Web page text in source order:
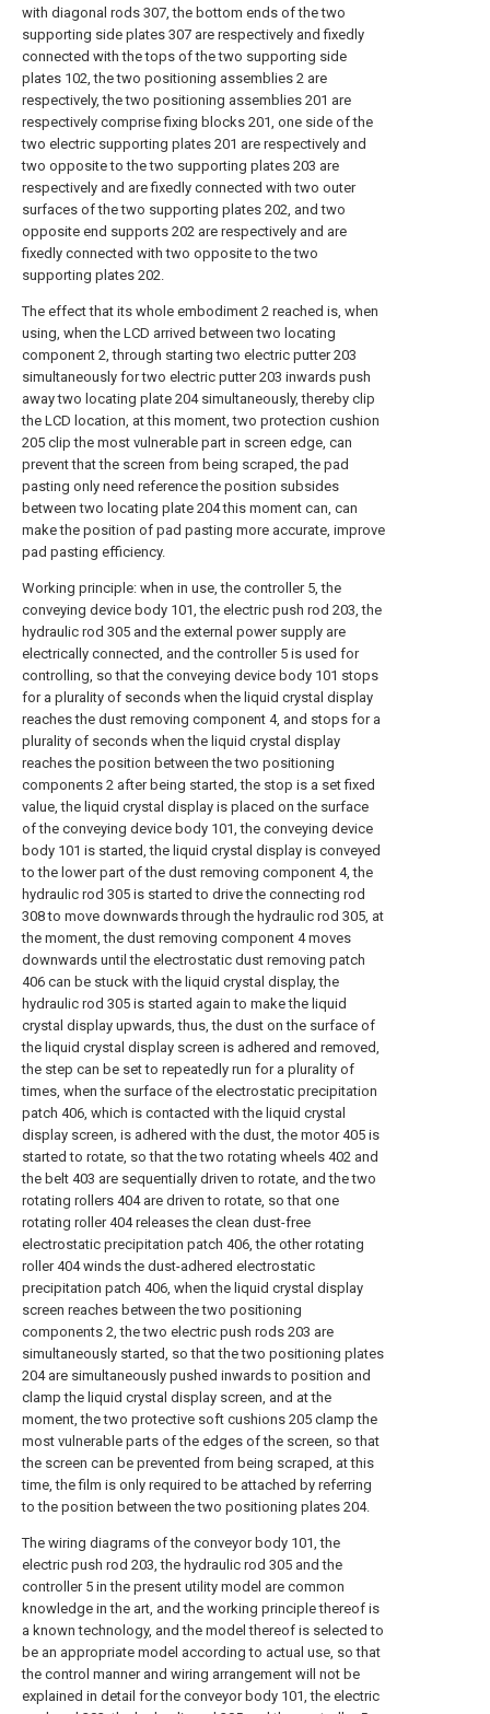
with diagonal rods 307, the bottom ends of the two
supporting side plates 307 are respectively and fixedly
connected with the tops of the two supporting side
plates 102, the two positioning assemblies 2 are
respectively, the two positioning assemblies 201 are
respectively comprise fixing blocks 201, one side of the
two electric supporting plates 201 are respectively and
two opposite to the two supporting plates 203 are
respectively and are fixedly connected with two outer
surfaces of the two supporting plates 202, and two
opposite end supports 202 are respectively and are
fixedly connected with two opposite to the two
supporting plates 202.
The effect that its whole embodiment 2 reached is, when
using, when the LCD arrived between two locating
component 2, through starting two electric putter 203
simultaneously for two electric putter 203 inwards push
away two locating plate 204 simultaneously, thereby clip
the LCD location, at this moment, two protection cushion
205 clip the most vulnerable part in screen edge, can
prevent that the screen from being scraped, the pad
pasting only need reference the position subsides
between two locating plate 204 this moment can, can
make the position of pad pasting more accurate, improve
pad pasting efficiency.
Working principle: when in use, the controller 5, the
conveying device body 101, the electric push rod 203, the
hydraulic rod 305 and the external power supply are
electrically connected, and the controller 5 is used for
controlling, so that the conveying device body 101 stops
for a plurality of seconds when the liquid crystal display
reaches the dust removing component 4, and stops for a
plurality of seconds when the liquid crystal display
reaches the position between the two positioning
components 2 after being started, the stop is a set fixed
value, the liquid crystal display is placed on the surface
of the conveying device body 101, the conveying device
body 101 is started, the liquid crystal display is conveyed
to the lower part of the dust removing component 4, the
hydraulic rod 305 is started to drive the connecting rod
308 to move downwards through the hydraulic rod 305, at
the moment, the dust removing component 4 moves
downwards until the electrostatic dust removing patch
406 can be stuck with the liquid crystal display, the
hydraulic rod 305 is started again to make the liquid
crystal display upwards, thus, the dust on the surface of
the liquid crystal display screen is adhered and removed,
the step can be set to repeatedly run for a plurality of
times, when the surface of the electrostatic precipitation
patch 406, which is contacted with the liquid crystal
display screen, is adhered with the dust, the motor 405 is
started to rotate, so that the two rotating wheels 402 and
the belt 403 are sequentially driven to rotate, and the two
rotating rollers 404 are driven to rotate, so that one
rotating roller 404 releases the clean dust-free
electrostatic precipitation patch 406, the other rotating
roller 404 winds the dust-adhered electrostatic
precipitation patch 406, when the liquid crystal display
screen reaches between the two positioning
components 2, the two electric push rods 203 are
simultaneously started, so that the two positioning plates
204 are simultaneously pushed inwards to position and
clamp the liquid crystal display screen, and at the
moment, the two protective soft cushions 205 clamp the
most vulnerable parts of the edges of the screen, so that
the screen can be prevented from being scraped, at this
time, the film is only required to be attached by referring
to the position between the two positioning plates 204.
The wiring diagrams of the conveyor body 101, the
electric push rod 203, the hydraulic rod 305 and the
controller 5 in the present utility model are common
knowledge in the art, and the working principle thereof is
a known technology, and the model thereof is selected to
be an appropriate model according to actual use, so that
the control manner and wiring arrangement will not be
explained in detail for the conveyor body 101, the electric